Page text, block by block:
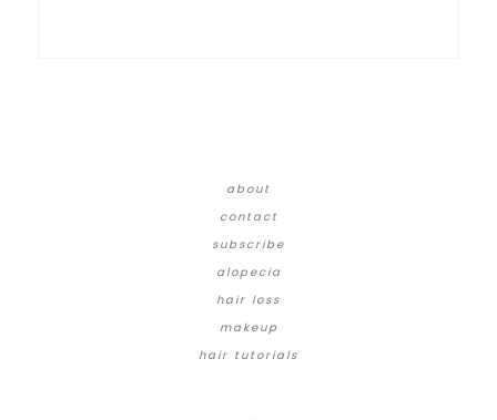
about
contact
subscribe
alopecia
hair loss
makeup
hair tutorials